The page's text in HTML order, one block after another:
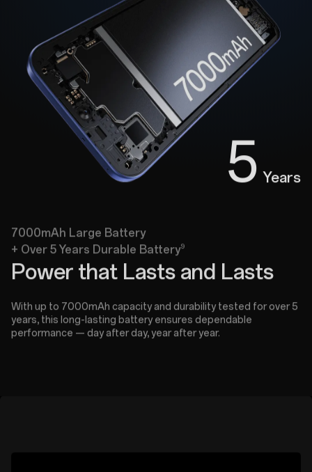
5 Years
7000mAh Large Battery
+ Over 5 Years Durable Battery9
Power that Lasts and Lasts
With up to 7000mAh capacity and durability tested for over 5
years, this long-lasting battery ensures dependable
performance — day after day, year after year.